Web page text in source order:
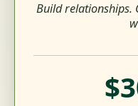
Build relationships.